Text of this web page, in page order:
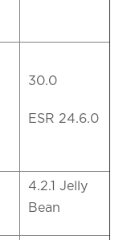
30.0
ESR 24.6.0
4.2.1 Jelly
Bean